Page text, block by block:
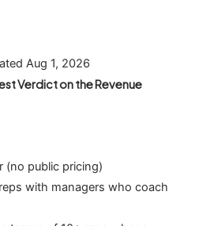
Aug 1, 2026
Verdict on the Revenue
(no public pricing)
with managers who coach